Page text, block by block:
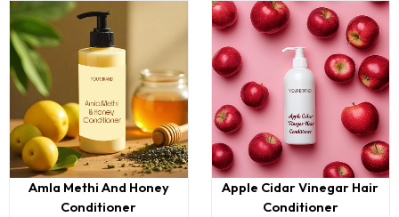
Amla Methi And Honey
Conditioner
Apple Cidar Vinegar Hair
Conditioner